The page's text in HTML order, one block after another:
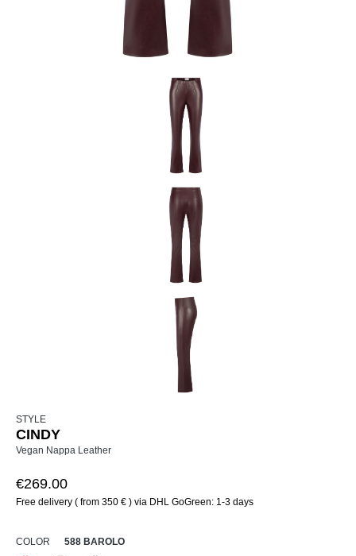
STYLE
CINDY
Vegan Nappa Leather
€269.00
Free delivery ( from 350 € ) via DHL GoGreen: 1-3 days
SELECT
COLOR 588 BAROLO